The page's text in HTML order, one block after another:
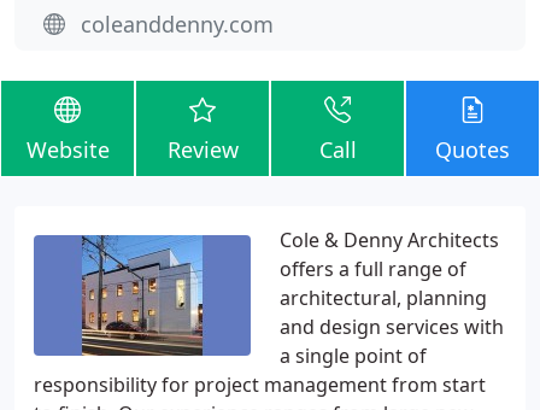
coleanddenny.com
Website Review Call Quotes
Cole & Denny Architects
offers a full range of
architectural, planning
and design services with
a single point of
responsibility for project management from start